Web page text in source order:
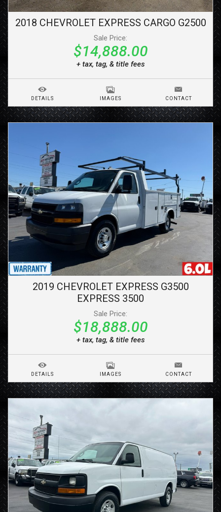
2018 CHEVROLET EXPRESS CARGO G2500
Sale Price:
$14,888.00
+ tax, tag, & title fees
DETAILS IMAGES CONTACT
2019 CHEVROLET EXPRESS G3500
EXPRESS 3500
Sale Price:
$18,888.00
+ tax, tag, & title fees
DETAILS IMAGES CONTACT